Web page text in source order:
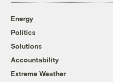
Energy
Politics
Solutions
Accountability
Extreme Weather